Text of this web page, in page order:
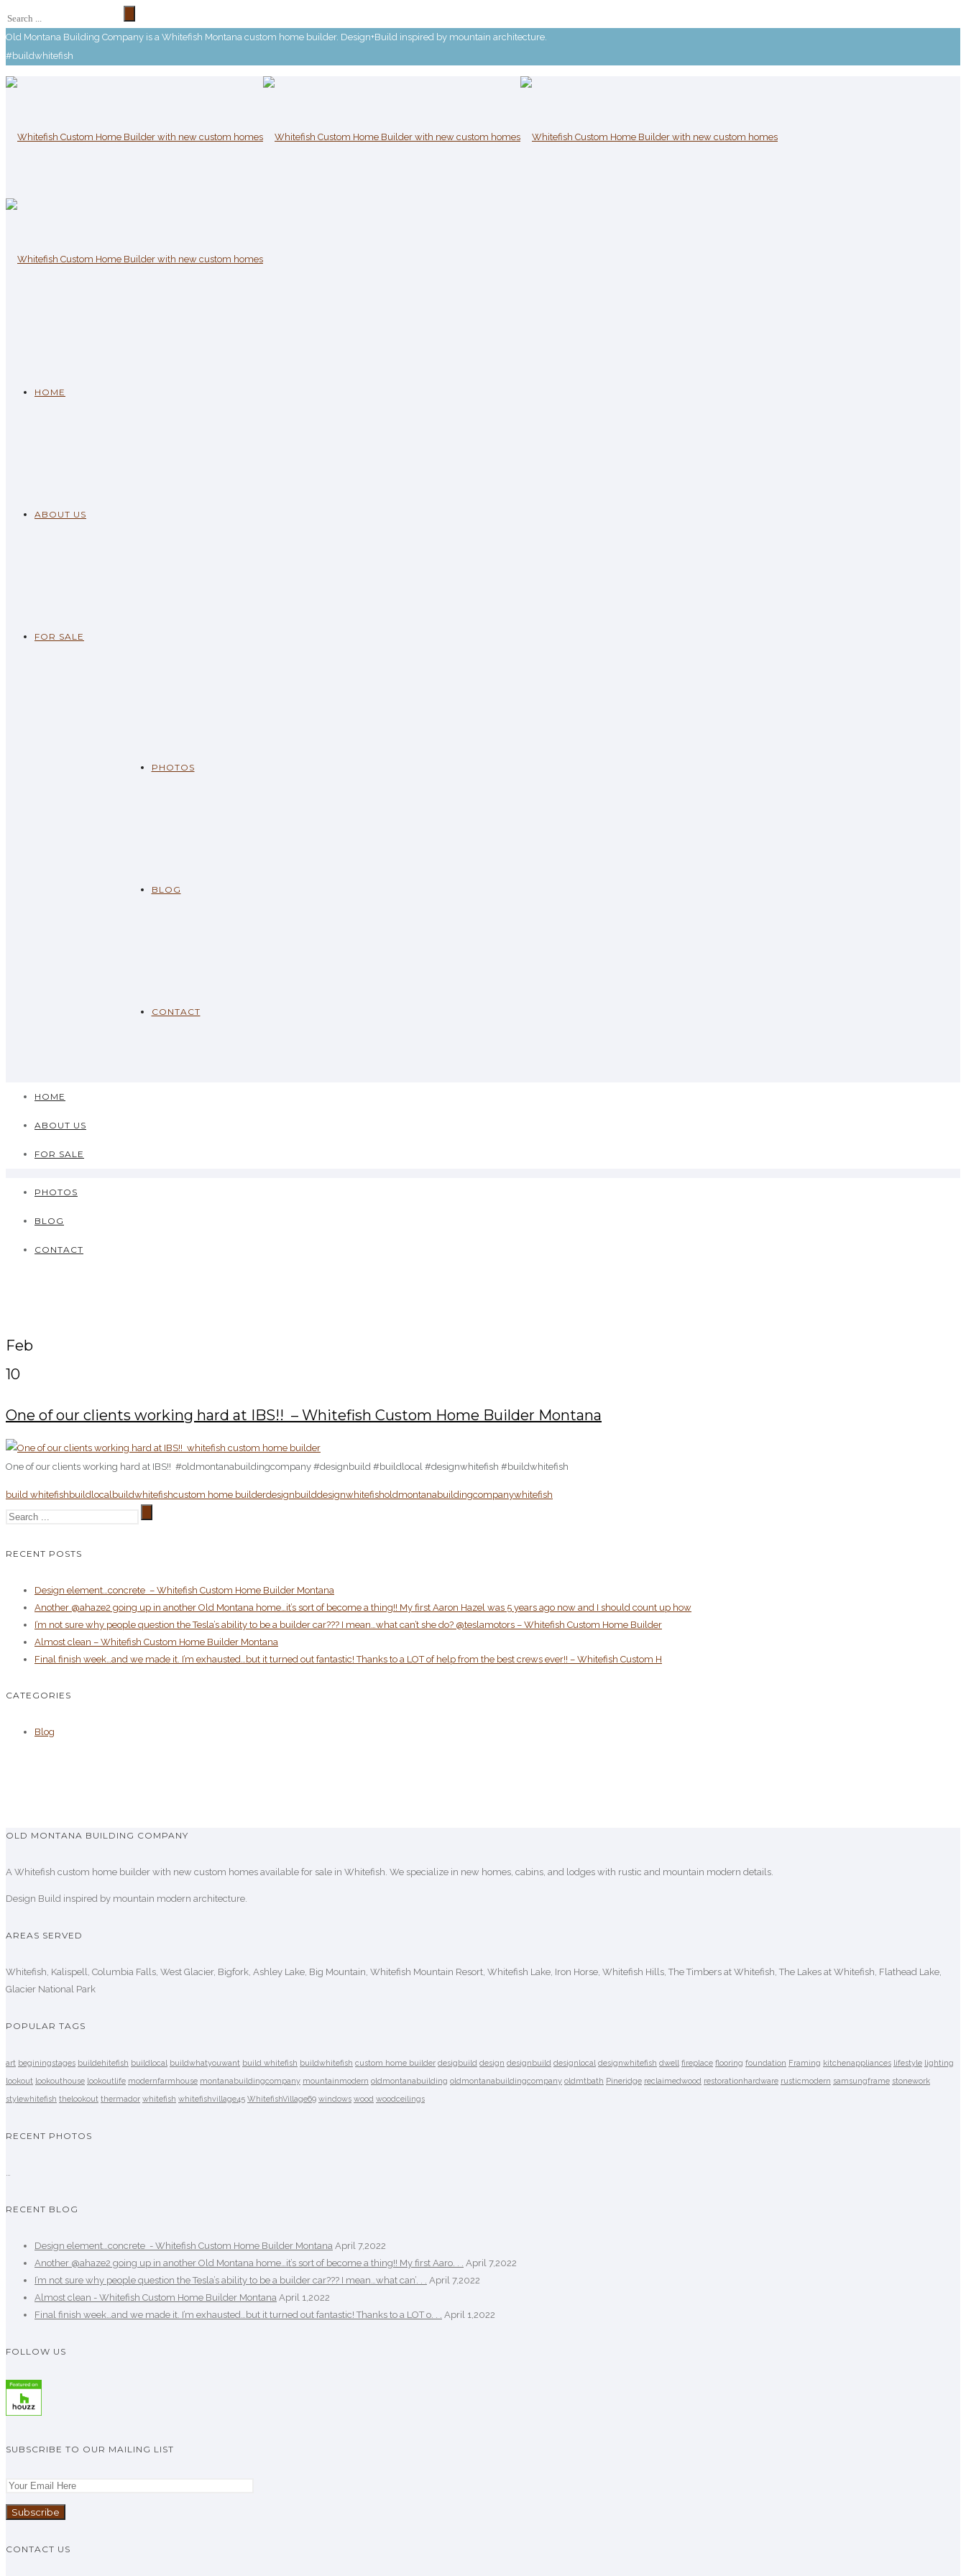
Old Montana Building Company is a Whitefish Montana custom home builder. Design+Build inspired by mountain architecture.
#buildwhitefish
HOME
ABOUT US
FOR SALE
PHOTOS
BLOG
CONTACT
HOME
ABOUT US
FOR SALE
PHOTOS
BLOG
CONTACT
Feb
10
One of our clients working hard at IBS!! ️️ – Whitefish Custom Home Builder Montana
One of our clients working hard at IBS!! ️️ #oldmontanabuildingcompany #designbuild #buildlocal #designwhitefish #buildwhitefish
build whitefishbuildlocal buildwhitefishcustom home builderdesignbuilddesignwhitefisholdmontanabuildingcompanywhitefish
RECENT POSTS
Design element…concrete ️ – Whitefish Custom Home Builder Montana
Another @ahaze2 going up in another Old Montana home…it’s sort of become a thing!! My first Aaron Hazel was 5 years ago now and I should count up how
I’m not sure why people question the Tesla’s ability to be a builder car??? I mean…what can’t she do? @teslamotors – Whitefish Custom Home Builder
Almost clean – Whitefish Custom Home Builder Montana
Final finish week…and we made it. I’m exhausted…but it turned out fantastic! Thanks to a LOT of help from the best crews ever!! – Whitefish Custom H
CATEGORIES
Blog
OLD MONTANA BUILDING COMPANY
A Whitefish custom home builder with new custom homes available for sale in Whitefish. We specialize in new homes, cabins, and lodges with rustic and mountain modern details.
Design Build inspired by mountain modern architecture.
AREAS SERVED
Whitefish, Kalispell, Columbia Falls, West Glacier, Bigfork, Ashley Lake, Big Mountain, Whitefish Mountain Resort, Whitefish Lake, Iron Horse, Whitefish Hills, The Timbers at Whitefish, The Lakes at Whitefish, Flathead Lake,
Glacier National Park
POPULAR TAGS
art beginingstages buildehitefish buildlocal buildwhatyouwant build whitefish buildwhitefish custom home builder desigbuild design designbuild designlocal designwhitefish dwell fireplace flooring foundation Framing kitchenappliances lifestyle lighting
lookout lookouthouse lookoutlife modernfarmhouse montanabuildingcompany mountainmodern oldmontanabuilding oldmontanabuildingcompany oldmtbath Pineridge reclaimedwood restorationhardware rusticmodern samsungframe stonework
stylewhitefish thelookout thermador whitefish whitefishvillage45 WhitefishVillage69 windows wood woodceilings
RECENT PHOTOS
…
RECENT BLOG
Design element…concrete ️ - Whitefish Custom Home Builder Montana April 7,2022
Another @ahaze2 going up in another Old Montana home…it’s sort of become a thing!! My first Aaro. . .
April 7,2022
I’m not sure why people question the Tesla’s ability to be a builder car??? I mean…what can’. . .
April 7,2022
Almost clean - Whitefish Custom Home Builder Montana April 1,2022
Final finish week…and we made it. I’m exhausted…but it turned out fantastic! Thanks to a LOT o. . .
April 1,2022
FOLLOW US
SUBSCRIBE TO OUR MAILING LIST
CONTACT US